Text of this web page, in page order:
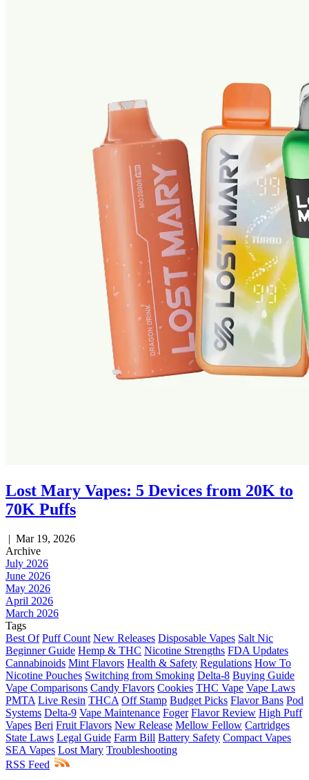
Lost Mary Vapes: 5 Devices from 20K to
70K Puffs
| Mar 19, 2026
Archive
July 2026
June 2026
May 2026
April 2026
March 2026
Tags
Best Of Puff Count New Releases Disposable Vapes Salt Nic
Beginner Guide Hemp & THC Nicotine Strengths FDA Updates
Cannabinoids Mint Flavors Health & Safety Regulations How To
Nicotine Pouches Switching from Smoking Delta-8 Buying Guide
Vape Comparisons Candy Flavors Cookies THC Vape Vape Laws
PMTA Live Resin THCA Off Stamp Budget Picks Flavor Bans Pod
Systems Delta-9 Vape Maintenance Foger Flavor Review High Puff
Vapes Beri Fruit Flavors New Release Mellow Fellow Cartridges
State Laws Legal Guide Farm Bill Battery Safety Compact Vapes
SEA Vapes Lost Mary Troubleshooting
RSS Feed